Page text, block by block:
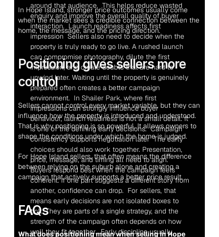
In Hope Island, stronger price outcomes usually come
when the market sees a credible connection between the
home, the message, and the pricing direction.
Positioning gives sellers more
control
Sellers cannot control every market variable, but they can
influence how the property is introduced and understood.
That is why positioning is so powerful. It allows owners to
shape the conditions under which the home is judged.
For Hope Island sellers, that often means the difference
between relying on the suburb alone and creating a
campaign that actively supports a better price result.
FAQs
What does positioning mean when selling in Hope
around that audience.  This helps reduce wasted
enquiry and improve the overall quality of buyer
interaction.  Launch readiness affects first
impression  Sellers also need to decide when the
property is truly ready to go live. A rushed launch
can compromise photography, dilute the first
impression, and create doubts that are hard to
unwind later. Waiting until the property is genuinely
prepared often creates a better campaign
environment.  In Shailer Park, where first
impressions can strongly influence buyer
behaviour, launch readiness is not a small detail. It
is one of the defining early decisions.  Campaign
consistency supports negotiation later  The early
choices should also work together. Presentation,
price, message, and timing all need to align.
Buyers respond best when the campaign feels
coherent. If one part suggests a different story from
another, confidence can drop.  For sellers, that
means early decisions are not isolated boxes to
tick. They are parts of a single strategy, and the
strength of the campaign often depends on how
well they fit together.  Early discipline usually